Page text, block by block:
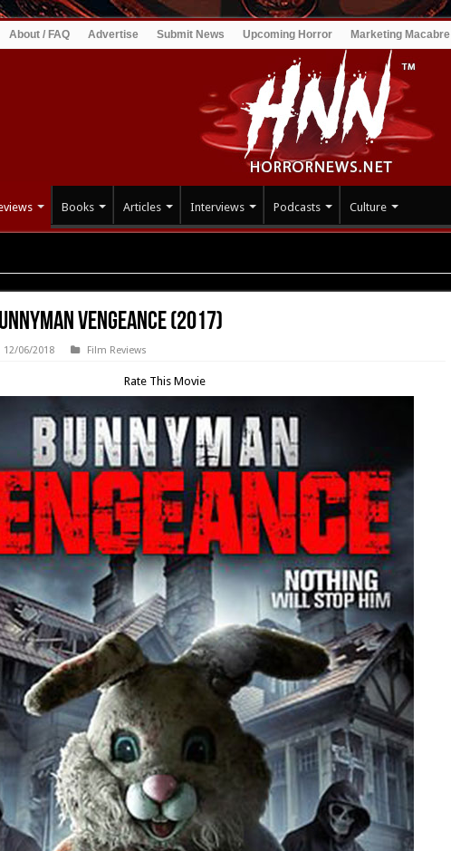
About / FAQ Advertise Submit News Upcoming Horror Marketing Macabre
Books Articles Interviews Podcasts Culture
Vengeance (2017)
12/06/2018 Film Reviews
Rate This Movie